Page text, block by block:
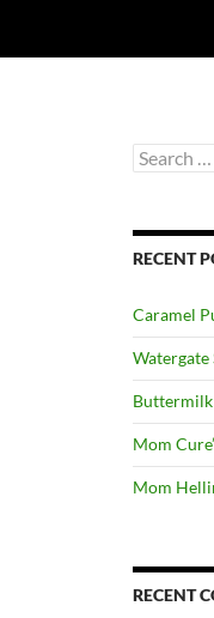
Search
for:
RECENT
Caramel
Watergate
Buttermilk
Mom
Mom
RECENT